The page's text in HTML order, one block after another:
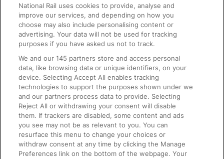
Text 61016
On the Train
Accessible Train Travel and Facilities
Train Travel with Bicycles
Train Travel with Pets
Train Travel with Children
Food and Drink
National Rail uses cookies to provide, analyse and
improve our services, and depending on how you
choose may also include personalising content or
advertising. Your data will not be used for tracking
purposes if you have asked us not to track.
We and our145 partners store and access personal
data, like browsing data or unique identifiers, on your
device. Selecting Accept All enables tracking
technologies to support the purposes shown under we
and our partners process data to provide. Selecting
Reject All or withdrawing your consent will disable
them. If trackers are disabled, some content and ads
you see may not be as relevant to you. You can
resurface this menu to change your choices or
withdraw consent at any time by clicking the Manage
Preferences link on the bottom of the webpage. Your